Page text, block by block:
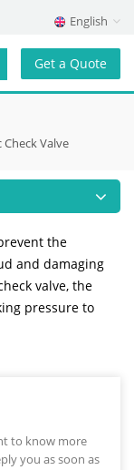
English
Get a Quote
Check Valve
the
and damaging
valve, the
pressure to
to know more
you as soon as